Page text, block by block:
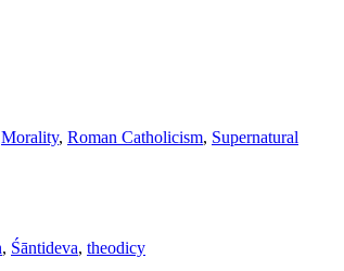
Morality, Roman Catholicism, Supernatural
, Śāntideva, theodicy